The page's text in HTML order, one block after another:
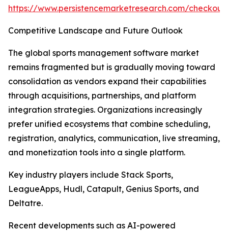
https://www.persistencemarketresearch.com/
Competitive Landscape and Future Outlook
The global sports management software market
remains fragmented but is gradually moving toward
consolidation as vendors expand their capabilities
through acquisitions, partnerships, and platform
integration strategies. Organizations increasingly
prefer unified ecosystems that combine scheduling,
registration, analytics, communication, live streaming,
and monetization tools into a single platform.
Key industry players include Stack Sports,
LeagueApps, Hudl, Catapult, Genius Sports, and
Deltatre.
Recent developments such as AI-powered